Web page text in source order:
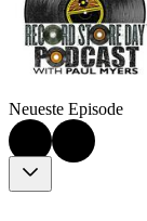
Neueste Episode